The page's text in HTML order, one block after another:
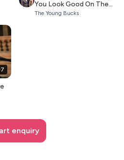
You Look Good On The
Dancefloor
The Young Bucks
enquiry